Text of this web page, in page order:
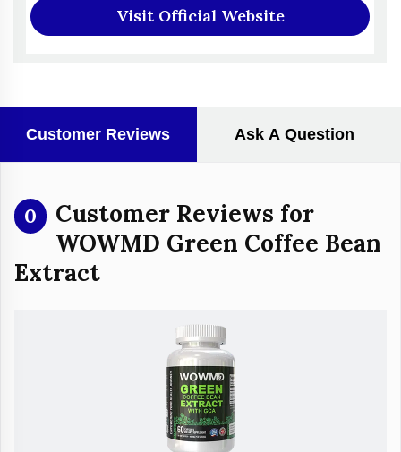
Visit Official Website
Customer Reviews Ask A Question
0
Customer Reviews for
WOWMD Green Coffee Bean
Extract